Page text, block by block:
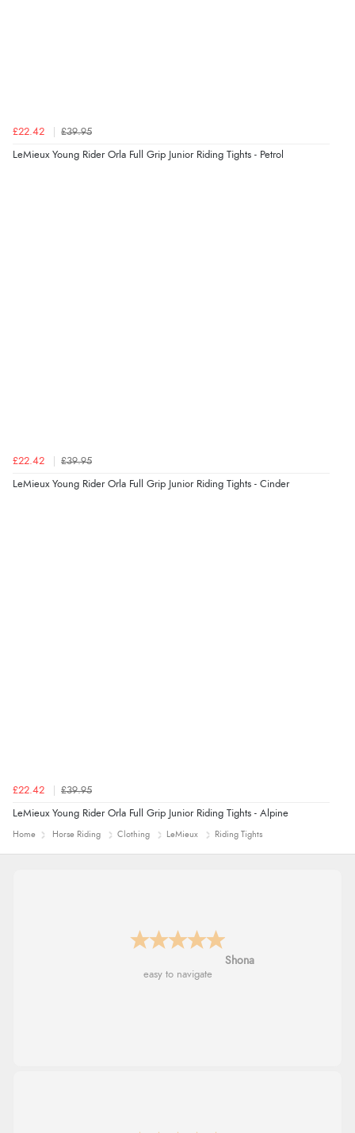
6 Aug 2026 byCarolyn(United Kingdom)
Verified Buyer
£22.42 £39.95
LeMieux Young Rider Orla Full Grip Junior Riding Tights - Petrol
£22.42 £39.95
LeMieux Young Rider Orla Full Grip Junior Riding Tights - Cinder
£22.42 £39.95
LeMieux Young Rider Orla Full Grip Junior Riding Tights - Alpine
Home Horse Riding Clothing LeMieux Riding Tights
Marion
As always brilliant service